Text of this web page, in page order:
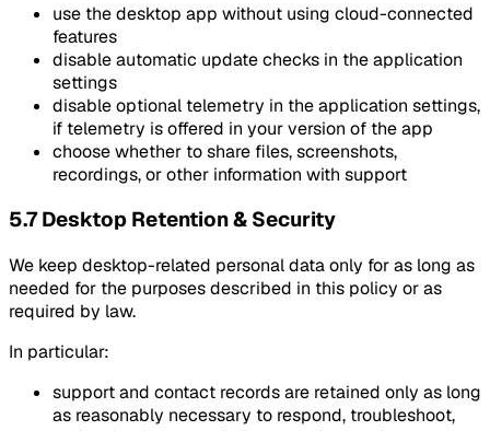
use the desktop app without using cloud-connected
features
disable automatic update checks in the application
settings
disable optional telemetry in the application settings,
if telemetry is offered in your version of the app
choose whether to share files, screenshots,
recordings, or other information with support
5.7 Desktop Retention & Security
We keep desktop-related personal data only for as long as
needed for the purposes described in this policy or as
required by law.
In particular:
support and contact records are retained only as long
as reasonably necessary to respond, troubleshoot,